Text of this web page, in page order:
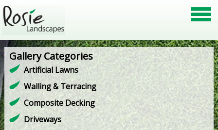
Gallery Categories
Artificial Lawns
Walling & Terracing
Composite Decking
Driveways